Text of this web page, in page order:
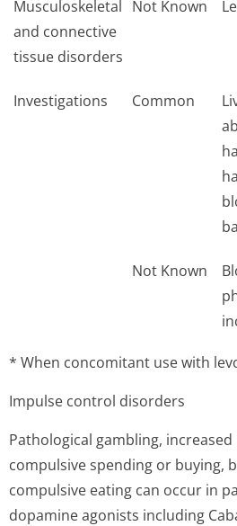
Musculoskeletal
and connective
tissue disorders
Not Known
Investigations Common
Not Known
* When concomitant use with
Impulse control disorders
Pathological gambling,
compulsive spending or buying,
compulsive eating can occur in
dopamine agonists including